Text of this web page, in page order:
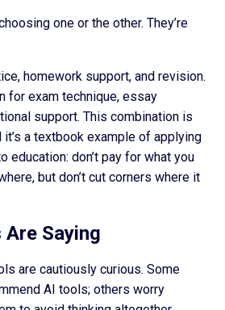
one or the other. They’re
homework support, and revision.
for exam technique, essay
support. This combination is
a textbook example of applying
education: don’t pay for what you
but don’t cut corners where it
Saying
are cautiously curious. Some
AI tools; others worry